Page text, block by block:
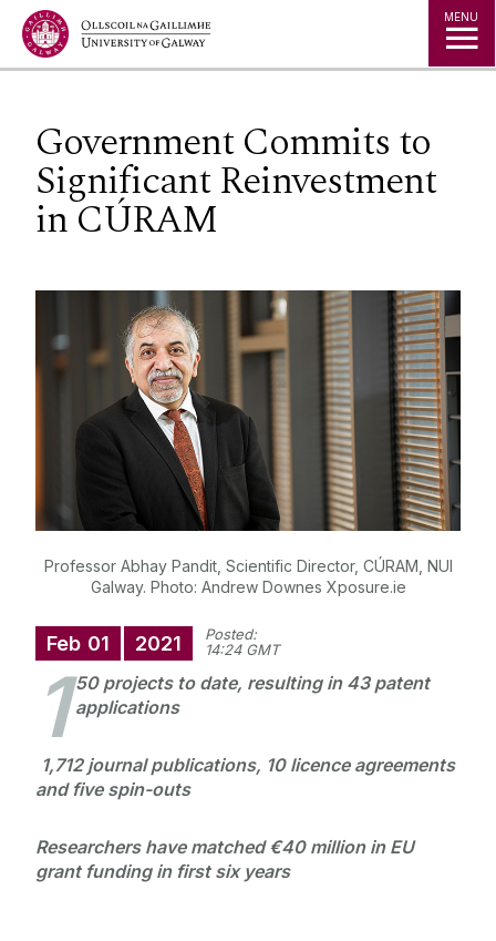
Jump to Content MENU
Government Commits to
Significant Reinvestment
in CÚRAM
Professor Abhay Pandit, Scientific Director, CÚRAM, NUI
Galway. Photo: Andrew Downes Xposure.ie
Feb 01 2021
Posted:
14:24 GMT
1 50 projects to date, resulting in 43 patent
applications
1,712 journal publications, 10 licence agreements
and five spin-outs
Researchers have matched €40 million in EU
grant funding in first six years